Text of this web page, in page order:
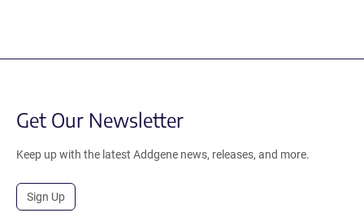
Get Our Newsletter
Keep up with the latest Addgene news, releases, and more.
Sign Up